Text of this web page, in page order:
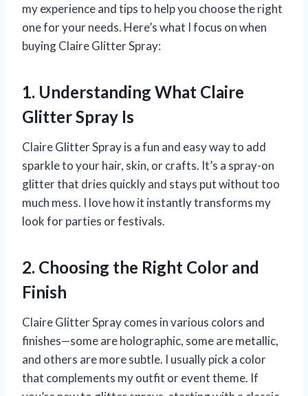
my experience and tips to help you choose the right
one for your needs. Here’s what I focus on when
buying Claire Glitter Spray:
1. Understanding What Claire
Glitter Spray Is
Claire Glitter Spray is a fun and easy way to add
sparkle to your hair, skin, or crafts. It’s a spray-on
glitter that dries quickly and stays put without too
much mess. I love how it instantly transforms my
look for parties or festivals.
2. Choosing the Right Color and
Finish
Claire Glitter Spray comes in various colors and
finishes—some are holographic, some are metallic,
and others are more subtle. I usually pick a color
that complements my outfit or event theme. If